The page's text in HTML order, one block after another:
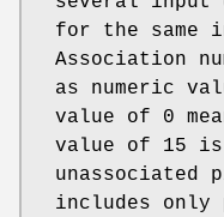
for the same
Association
as numeric
value of 0
value of 15 is
unassociated
includes only